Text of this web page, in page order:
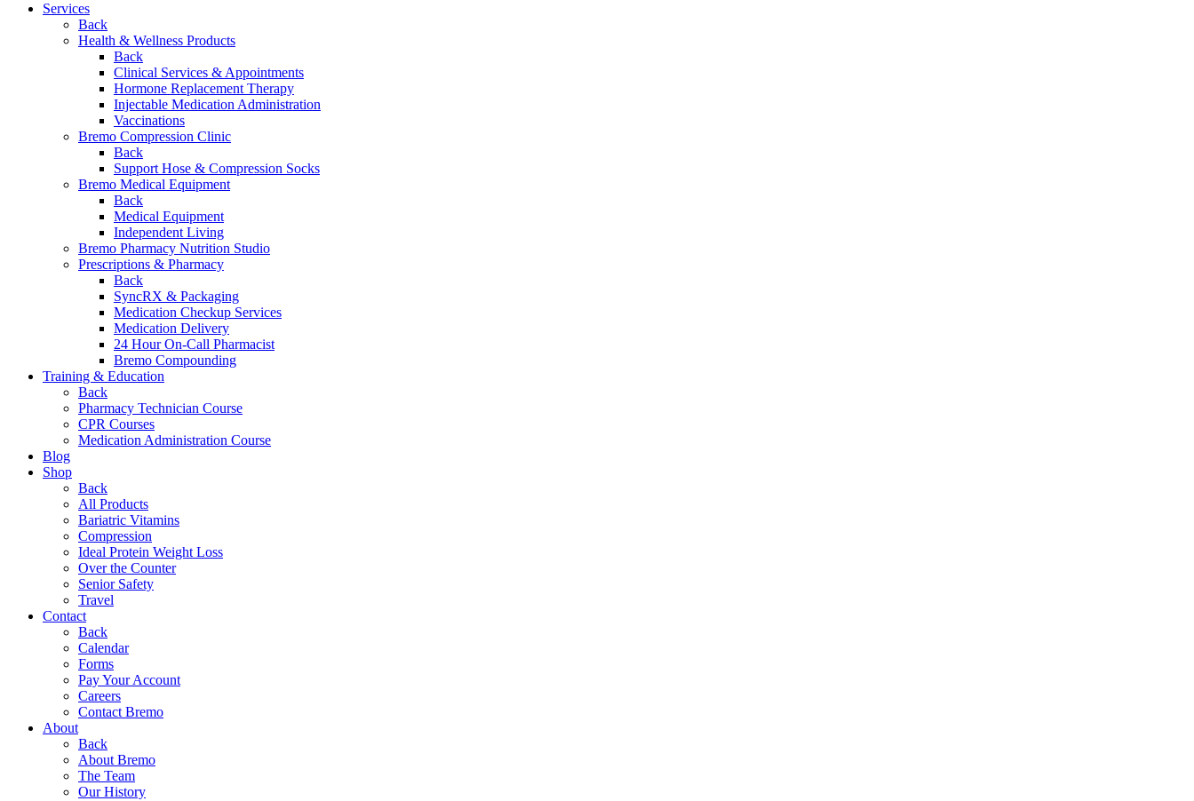
Services
Back
Health & Wellness Products
Back
Clinical Services & Appointments
Hormone Replacement Therapy
Injectable Medication Administration
Vaccinations
Bremo Compression Clinic
Back
Support Hose & Compression Socks
Bremo Medical Equipment
Back
Medical Equipment
Independent Living
Bremo Pharmacy Nutrition Studio
Prescriptions & Pharmacy
Back
SyncRX & Packaging
Medication Checkup Services
Medication Delivery
24 Hour On-Call Pharmacist
Bremo Compounding
Training & Education
Back
Pharmacy Technician Course
CPR Courses
Medication Administration Course
Blog
Shop
Back
All Products
Bariatric Vitamins
Compression
Ideal Protein Weight Loss
Over the Counter
Senior Safety
Travel
Contact
Back
Calendar
Forms
Pay Your Account
Careers
Contact Bremo
About
Back
About Bremo
The Team
Our History